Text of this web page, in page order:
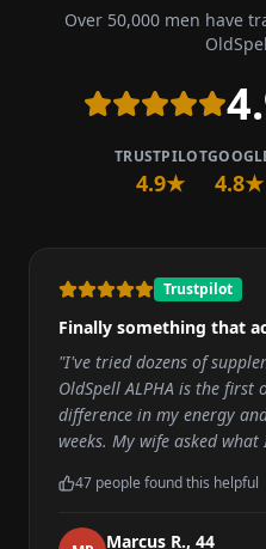
Over 50,000 men have
TRUSTPILOT
4.9★ 4.8★
Trustpilot
Finally something that
"I've tried dozens of
OldSpell ALPHA is the
difference in my energy
weeks. My wife asked
47 people found this helpful
Marcus R., 44